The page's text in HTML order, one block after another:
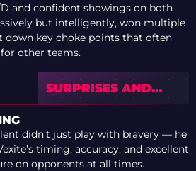
and confident showings on both
but intelligently, won multiple
down key choke points that often
other teams.
SURPRISES AND
DISAPPOINTMENTS
AUSTIN MAJOR 2025
didn’t just play with bravery — he
timing, accuracy, and excellent
on opponents at all times.